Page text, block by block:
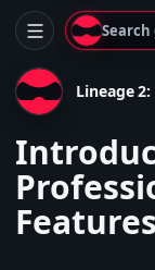
Search
Lineage
Features